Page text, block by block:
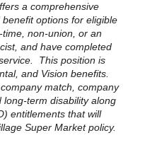
a comprehensive
options for eligible
non-union, or an
and have completed
This position is
and Vision benefits.
match, company
term disability along
entitlements that will
Super Market policy.